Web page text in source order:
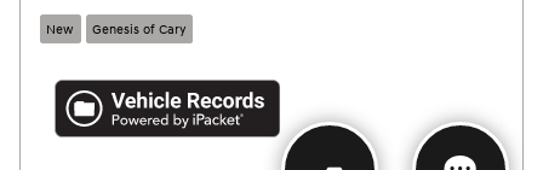
New Genesis of Cary